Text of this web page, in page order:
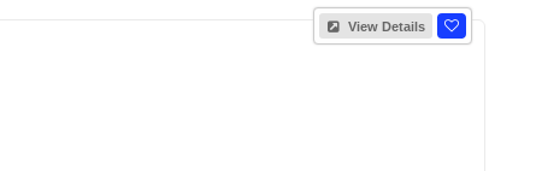
View Details